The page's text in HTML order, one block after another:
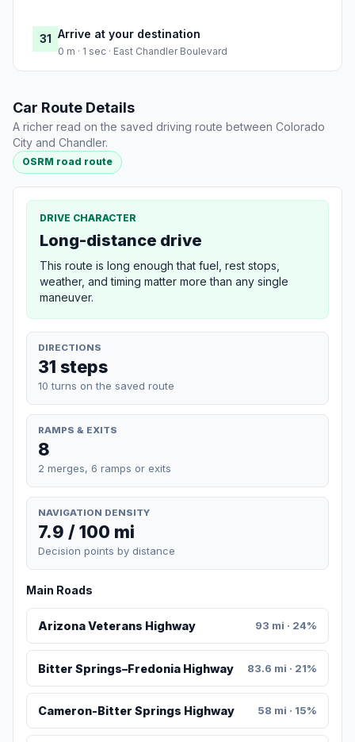
31 Arrive at your destination
0 m · 1 sec · East Chandler Boulevard
Car Route Details
A richer read on the saved driving route between Colorado
City and Chandler.
OSRM road route
DRIVE CHARACTER
Long-distance drive
This route is long enough that fuel, rest stops,
weather, and timing matter more than any single
maneuver.
DIRECTIONS
31 steps
10 turns on the saved route
RAMPS & EXITS
8
2 merges, 6 ramps or exits
NAVIGATION DENSITY
7.9 / 100 mi
Decision points by distance
Main Roads
Arizona Veterans Highway 93 mi · 24%
Bitter Springs–Fredonia Highway 83.6 mi · 21%
Cameron-Bitter Springs Highway 58 mi · 15%